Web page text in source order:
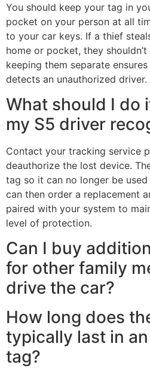
You should keep your tag in
pocket on your person at all
to your car keys. If a thief
home or pocket, they
keeping them separate
detects an unauthorized driver.
What should I do
my S5 driver
Contact your tracking service
deauthorize the lost device.
tag so it can no longer be
can then order a replacement
paired with your system to
level of protection.
Can I buy
for other family
drive the car?
How long does
typically last in
tag?